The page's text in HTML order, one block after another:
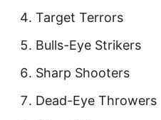
Target Terrors
Bulls-Eye Strikers
Sharp Shooters
Dead-Eye Throwers